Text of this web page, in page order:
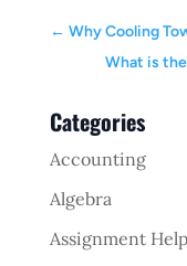
← Why Cooling
What is
Categories
Accounting
Algebra
Assignment Help